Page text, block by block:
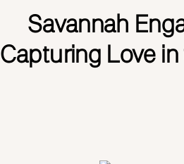
Savannah
Capturing Love in